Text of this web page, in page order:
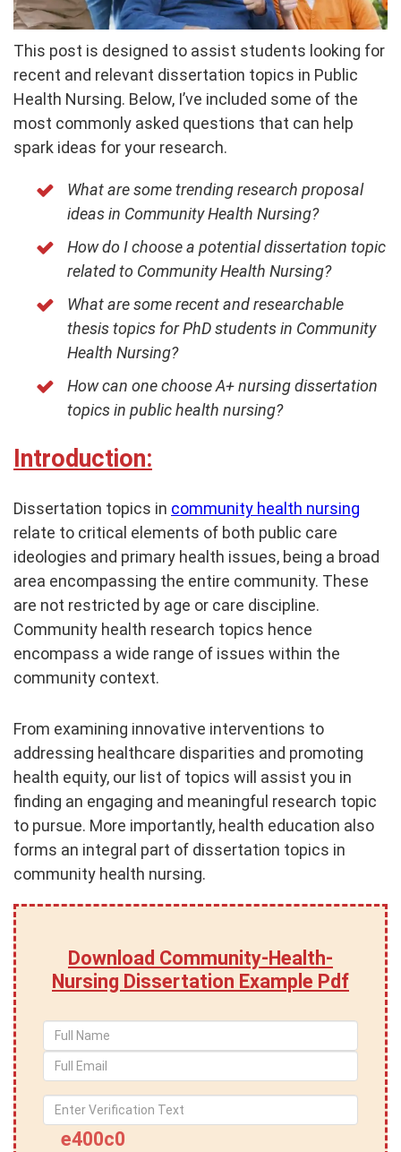
This post is designed to assist students looking for
recent and relevant dissertation topics in Public
Health Nursing. Below, I’ve included some of the
most commonly asked questions that can help
spark ideas for your research.
What are some trending research proposal
ideas in Community Health Nursing?
How do I choose a potential dissertation topic
related to Community Health Nursing?
What are some recent and researchable
thesis topics for PhD students in Community
Health Nursing?
How can one choose A+ nursing dissertation
topics in public health nursing?
Introduction:
Dissertation topics in community health nursing
relate to critical elements of both public care
ideologies and primary health issues, being a broad
area encompassing the entire community. These
are not restricted by age or care discipline.
Community health research topics hence
encompass a wide range of issues within the
community context.
From examining innovative interventions to
addressing healthcare disparities and promoting
health equity, our list of topics will assist you in
finding an engaging and meaningful research topic
to pursue. More importantly, health education also
forms an integral part of dissertation topics in
community health nursing.
Download Community-Health-
Nursing Dissertation Example Pdf
e400c0